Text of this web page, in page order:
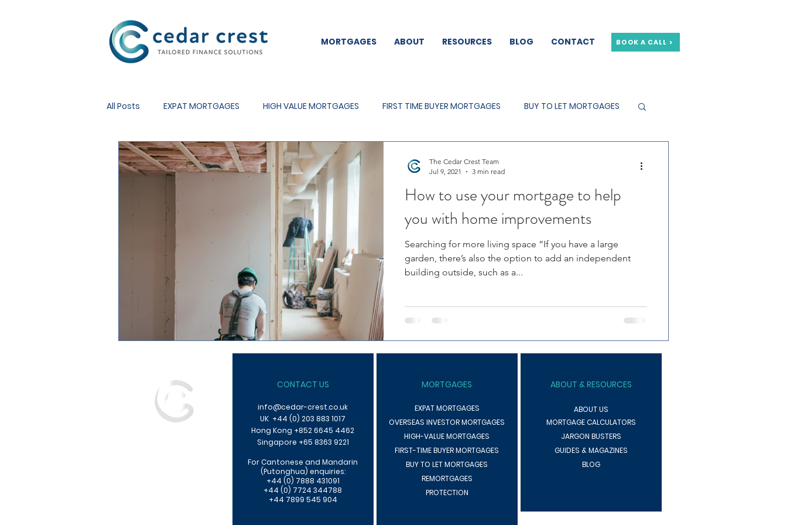
Investment Fund
MORTGAGES ABOUT RESOURCES BLOG CONTACT BOOK A CALL >
All Posts EXPAT MORTGAGES HIGH VALUE MORTGAGES FIRST TIME BUYER MORTGAGES BUY TO LET MORTGAGES
REMORTGAGES OTHER MORTGAGES MORTGAGE OFFERS
How to use your mortgage to help
you with home improvements
Searching for more living space “If you have a large
garden, there’s also the option to add an independent
building outside, such as a...
The Cedar Crest Team
Jul 9, 2021
3 min read
CONTACT US
info@cedar-crest.co.uk
UK +44 (0) 203 883 1017
Hong Kong +852 6645 4462
Singapore +65 8363 9221
For Cantonese and Mandarin
(Putonghua) enquiries:
+44 (0) 7888 431091
+44 (0) 7724 344788
+44 7899 545 904
MORTGAGES
EXPAT MORTGAGES
OVERSEAS INVESTOR MORTGAGES
HIGH-VALUE MORTGAGES
FIRST-TIME BUYER MORTGAGES
BUY TO LET MORTGAGES
REMORTGAGES
PROTECTION
ABOUT & RESOURCES
ABOUT US
MORTGAGE CALCULATORS
JARGON BUSTERS
GUIDES & MAGAZINES
BLOG